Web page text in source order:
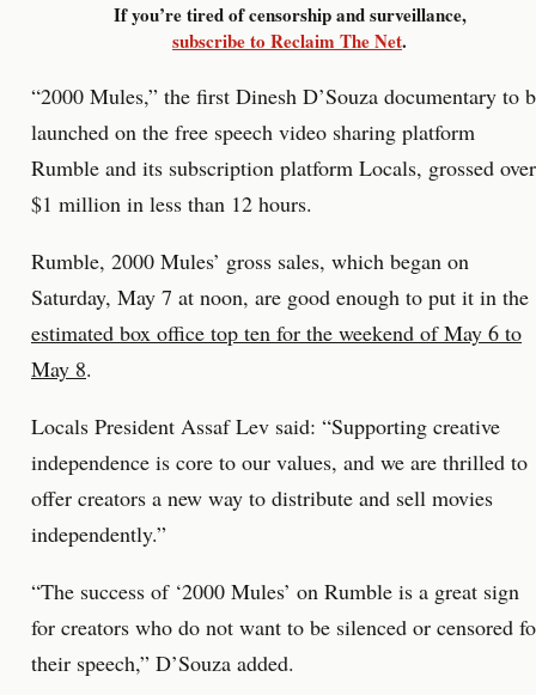
If you’re tired of censorship and surveillance,
subscribe to Reclaim The Net.
“2000 Mules,” the first Dinesh D’Souza documentary to
launched on the free speech video sharing platform
Rumble and its subscription platform Locals, grossed over
$1 million in less than 12 hours.
Rumble, 2000 Mules’ gross sales, which began on
Saturday, May 7 at noon, are good enough to put it in the
estimated box office top ten for the weekend of May 6 to
May 8.
Locals President Assaf Lev said: “Supporting creative
independence is core to our values, and we are thrilled to
offer creators a new way to distribute and sell movies
independently.”
“The success of ‘2000 Mules’ on Rumble is a great sign
for creators who do not want to be silenced or censored
their speech,” D’Souza added.